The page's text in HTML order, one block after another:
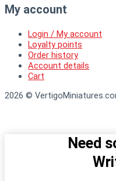
My account
Login / My account
Loyalty points
Order history
Account details
Cart
2026 ©
Need